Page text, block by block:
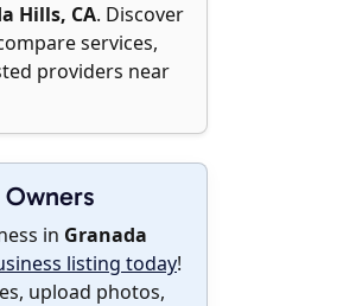
Hills, CA. Discover
services,
providers near
Owners
in Granada
listing today!
upload photos,